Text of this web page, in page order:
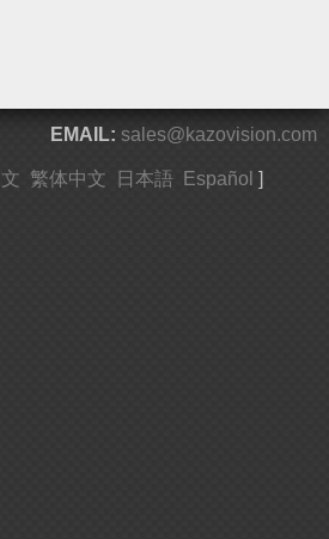
EMAIL: sales@kazovision.com
繁体中文 日本語 Español ]